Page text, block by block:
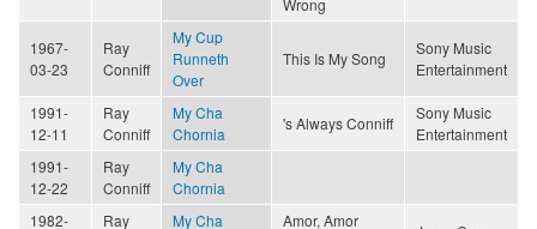
1967-
03-23
Ray
Conniff
My Cup
Runneth
Over
This Is My Song
Sony Music
Entertainment
1991-
12-11
Ray
Conniff
My Cha
Chornia
's Always Conniff
Sony Music
Entertainment
1991-
12-22
Ray
Conniff
My Cha
Chornia
1982-
Ray
My Cha
Amor, Amor